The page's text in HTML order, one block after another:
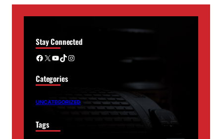
Stay Connected
Facebook X YouTube TikTok Instagram
Categories
UNCATEGORIZED
Tags